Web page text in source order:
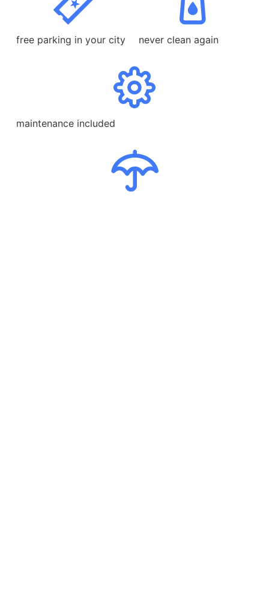
free parking in your city never clean again
maintenance included